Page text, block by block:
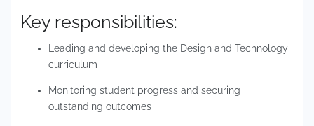
Key responsibilities:
Leading and developing the Design and Technology
curriculum
Monitoring student progress and securing
outstanding outcomes